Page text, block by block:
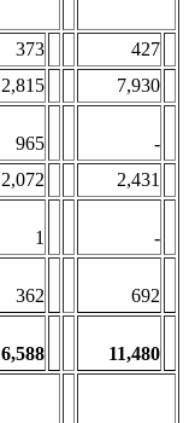
373
427
2,815
7,930
965
-
2,072
2,431
1
-
362
692
6,588
11,480